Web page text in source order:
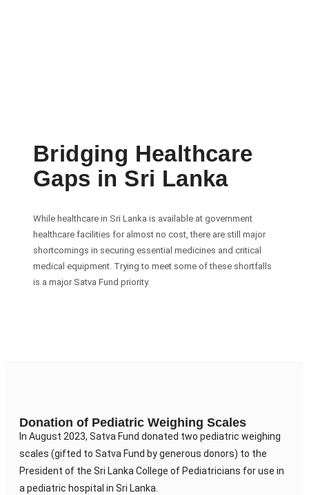
Bridging Healthcare
Gaps in Sri Lanka
While healthcare in Sri Lanka is available at government
healthcare facilities for almost no cost, there are still major
shortcomings in securing essential medicines and critical
medical equipment. Trying to meet some of these shortfalls
is a major Satva Fund priority.
Donation of Pediatric Weighing Scales
In August 2023, Satva Fund donated two pediatric weighing
scales (gifted to Satva Fund by generous donors) to the
President of the Sri Lanka College of Pediatricians for use in
a pediatric hospital in Sri Lanka.